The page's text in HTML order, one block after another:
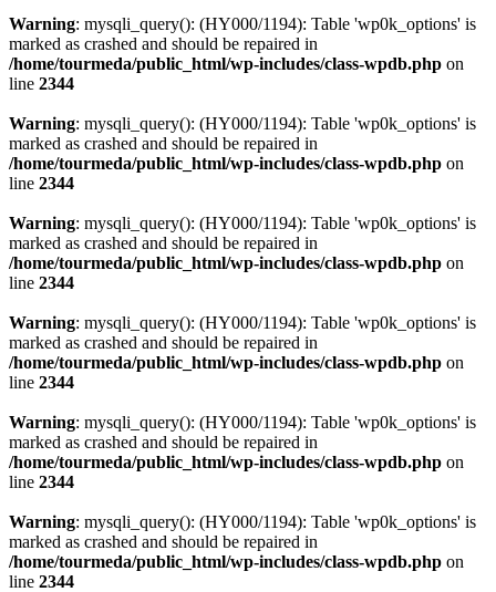
Warning: mysqli_query(): (HY000/1194): Table 'wp0k_options' is
marked as crashed and should be repaired in
/home/tourmeda/public_html/wp-includes/class-wpdb.php on
line 2344
Warning: mysqli_query(): (HY000/1194): Table 'wp0k_options' is
marked as crashed and should be repaired in
/home/tourmeda/public_html/wp-includes/class-wpdb.php on
line 2344
Warning: mysqli_query(): (HY000/1194): Table 'wp0k_options' is
marked as crashed and should be repaired in
/home/tourmeda/public_html/wp-includes/class-wpdb.php on
line 2344
Warning: mysqli_query(): (HY000/1194): Table 'wp0k_options' is
marked as crashed and should be repaired in
/home/tourmeda/public_html/wp-includes/class-wpdb.php on
line 2344
Warning: mysqli_query(): (HY000/1194): Table 'wp0k_options' is
marked as crashed and should be repaired in
/home/tourmeda/public_html/wp-includes/class-wpdb.php on
line 2344
Warning: mysqli_query(): (HY000/1194): Table 'wp0k_options' is
marked as crashed and should be repaired in
/home/tourmeda/public_html/wp-includes/class-wpdb.php on
line 2344